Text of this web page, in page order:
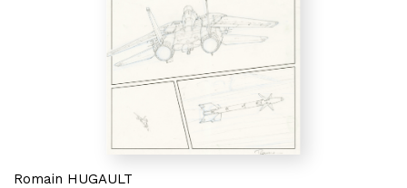
Romain HUGAULT